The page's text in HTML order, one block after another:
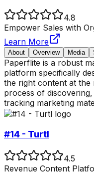
4.8
Empower Sales with
Learn More
About Overview Media
Paperflite is a robust
platform specifically
the right content at the
process of
tracking marketing
#14 - Turtl
4.5
Revenue Content